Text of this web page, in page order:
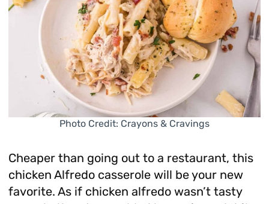
Photo Credit: Crayons & Cravings
Cheaper than going out to a restaurant, this
chicken Alfredo casserole will be your new
favorite. As if chicken alfredo wasn’t tasty